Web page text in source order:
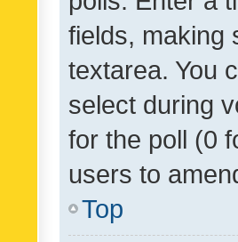
fields, making
textarea. You
select during
for the poll (0
users to
Top